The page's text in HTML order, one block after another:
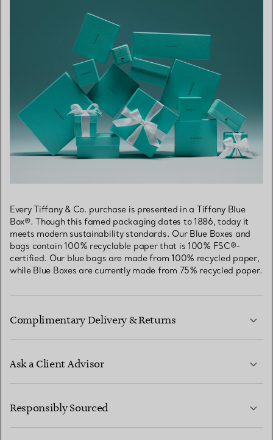
Every Tiffany & Co. purchase is presented in a Tiffany Blue
Box®. Though this famed packaging dates to 1886, today it
meets modern sustainability standards. Our Blue Boxes and
bags contain 100% recyclable paper that is 100% FSC®-
certified. Our blue bags are made from 100% recycled paper,
while Blue Boxes are currently made from 75% recycled paper.
Complimentary Delivery & Returns
Ask a Client Advisor
Responsibly Sourced